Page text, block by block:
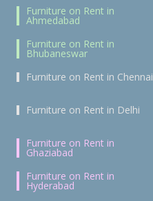
Furniture on Rent in
Ahmedabad
Furniture on Rent in
Bhubaneswar
Furniture on Rent in Chennai
Furniture on Rent in Delhi
Furniture on Rent in
Ghaziabad
Furniture on Rent in
Hyderabad